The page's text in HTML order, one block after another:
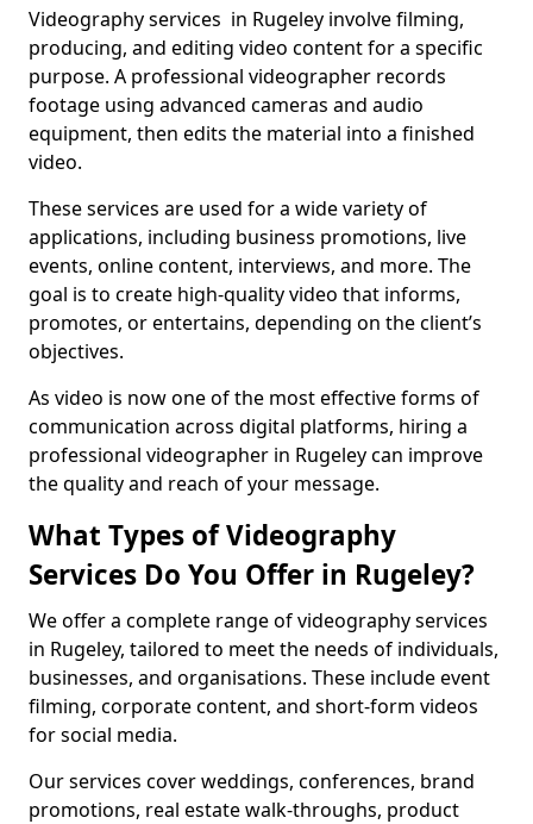
Videography services in Rugeley involve filming,
producing, and editing video content for a specific
purpose. A professional videographer records
footage using advanced cameras and audio
equipment, then edits the material into a finished
video.
These services are used for a wide variety of
applications, including business promotions, live
events, online content, interviews, and more. The
goal is to create high-quality video that informs,
promotes, or entertains, depending on the client’s
objectives.
As video is now one of the most effective forms of
communication across digital platforms, hiring a
professional videographer in Rugeley can improve
the quality and reach of your message.
What Types of Videography
Services Do You Offer in Rugeley?
We offer a complete range of videography services
in Rugeley, tailored to meet the needs of individuals,
businesses, and organisations. These include event
filming, corporate content, and short-form videos
for social media.
Our services cover weddings, conferences, brand
promotions, real estate walk-throughs, product